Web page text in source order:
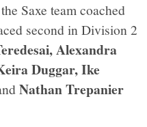
Saxe team coached
second in Division 2
Alexandra
Duggar, Ike
Nathan Trepanier